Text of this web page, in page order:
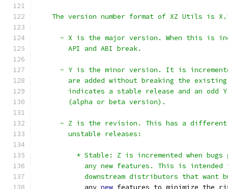
The version number format of XZ Utils is
- X is the major version. When this is
        API and ABI break.
- Y is the minor version. It is
are added without breaking the
indicates a stable release and an odd
        (alpha or beta version).
- Z is the revision. This has a
        unstable releases:
* Stable: Z is incremented when bugs
any new features. This is intended
downstream distributors that want
            any
new features to minimize the